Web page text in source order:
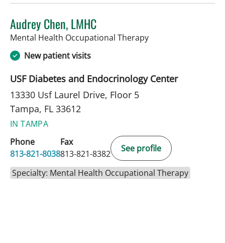
Audrey Chen, LMHC
Mental Health Occupational Therapyin Tampa, FL
New patient visits
USF Diabetes and Endocrinology Center
13330 Usf Laurel Drive, Floor 5
Tampa, FL 33612
IN TAMPA
Phone
813-821-8038
Fax
813-821-8382
See profile
Specialty: Mental Health Occupational Therapy